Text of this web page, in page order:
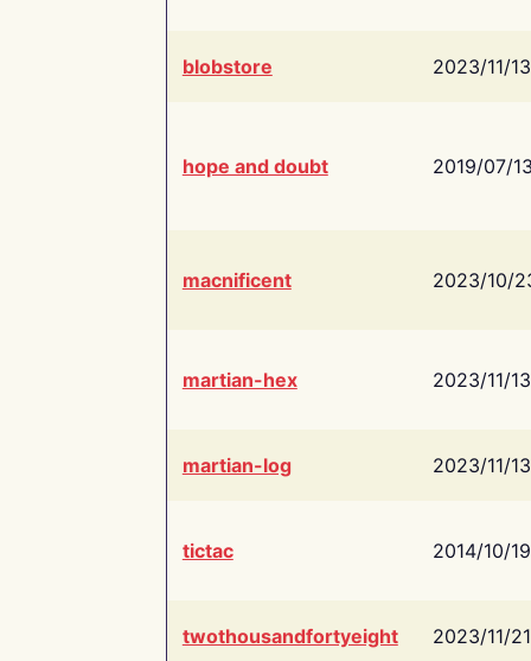
blobstore 2023/11/13
hope and doubt 2019/07/
macnificent 2023/10/
martian-hex 2023/11/13
martian-log 2023/11/13
tictac 2014/10/19
twothousandfortyeight 2023/11/21